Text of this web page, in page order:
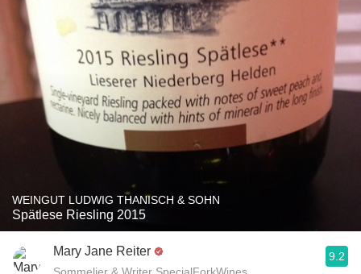
WEINGUT LUDWIG THANISCH & SOHN
Spätlese Riesling 2015
Mary Jane Reiter 9.2